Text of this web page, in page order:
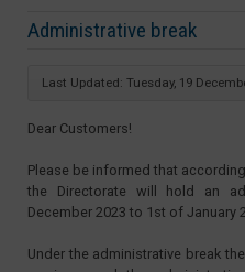
Administrative break
Last Updated: Tuesday, 19
Dear Customers!
Please be informed that
the Directorate will hold an
December 2023 to 1st of January
Under the administrative break